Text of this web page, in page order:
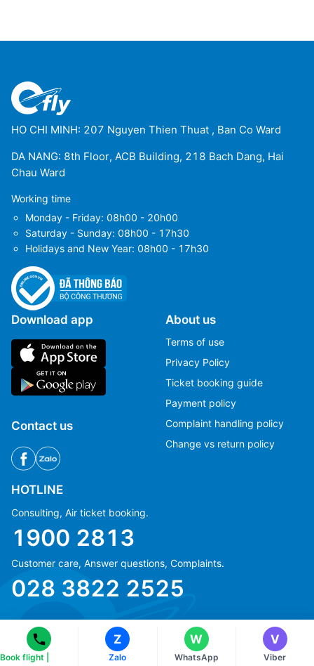
HO CHI MINH: 207 Nguyen Thien Thuat , Ban Co Ward
DA NANG: 8th Floor, ACB Building, 218 Bach Dang, Hai
Chau Ward
Working time
Monday - Friday: 08h00 - 20h00
Saturday - Sunday: 08h00 - 17h30
Holidays and New Year: 08h00 - 17h30
Download app
Contact us
About us
Terms of use
Privacy Policy
Ticket booking guide
Payment policy
Complaint handling policy
Change vs return policy
HOTLINE
Consulting, Air ticket booking.
1900 2813
Customer care, Answer questions, Complaints.
028 3822 2525
© Copyright 2018 eFly.vn · All Rights reserved.
Book flight |
Z
Zalo
W
WhatsApp
Ms Hằng
(+84) 70 854 1213
Ms Huỳnh
V
Viber
Ms Hằng
(+84) 70 854 1213
Ms Huỳnh